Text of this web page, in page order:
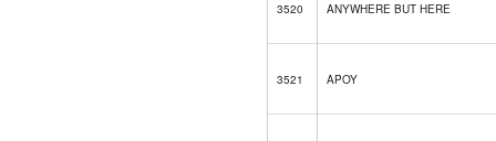
3520 ANYWHERE BUT HERE
3521 APOY